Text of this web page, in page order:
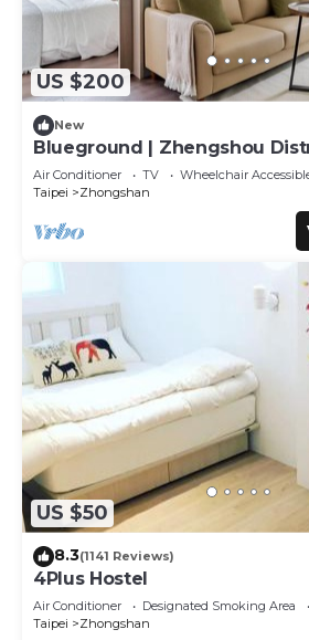
US $200
New
Blueground | Zhengshou
park (TPE-1)
Air Conditioner TV
Wheelchair
Taipei
Zhongshan
US $50
8.3(1141 Reviews)
4Plus Hostel
Air Conditioner Designated Smoking Area
Taipei
Zhongshan